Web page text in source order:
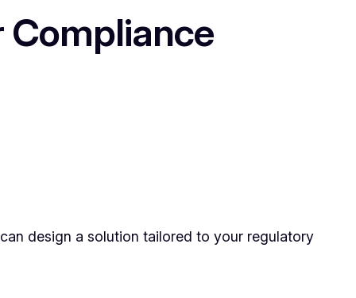
Compliance
design a solution tailored to your regulatory